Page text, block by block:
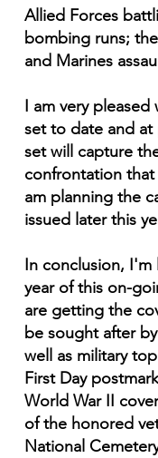
Allied Forces
bombing runs;
and Marines
I am very
set to date and
set will capture
confrontation
am planning the
issued later this
In conclusion,
year of this on-
are getting the
be sought after
well as military
First Day
World War II
of the honored
National